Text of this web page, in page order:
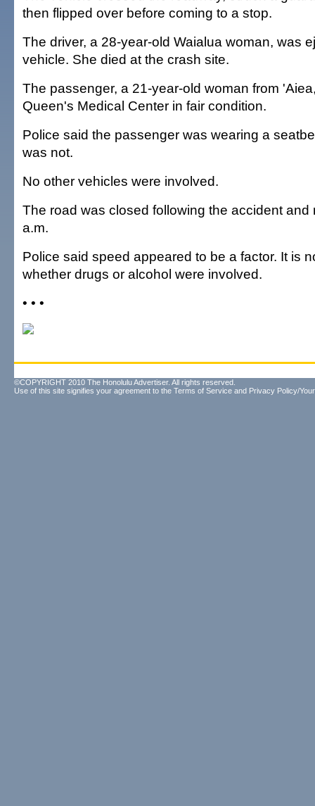
then flipped over before coming to a stop.
The driver, a 28-year-old Waialua woman, was
vehicle. She died at the crash site.
The passenger, a 21-year-old woman from
Queen's Medical Center in fair condition.
Police said the passenger was wearing a
was not.
No other vehicles were involved.
The road was closed following the accident
a.m.
Police said speed appeared to be a factor. It is
whether drugs or alcohol were involved.
• • •
©COPYRIGHT 2010 The Honolulu Advertiser. All rights reserved.
Use of this site signifies your agreement to the Terms of Service and Privacy Policy/